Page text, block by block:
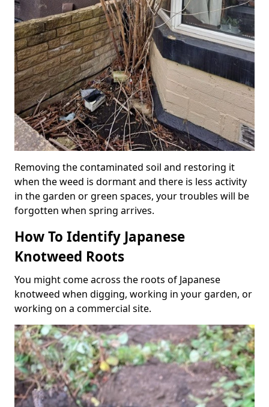
Removing the contaminated soil and restoring it
when the weed is dormant and there is less activity
in the garden or green spaces, your troubles will be
forgotten when spring arrives.
How To Identify Japanese
Knotweed Roots
You might come across the roots of Japanese
knotweed when digging, working in your garden, or
working on a commercial site.